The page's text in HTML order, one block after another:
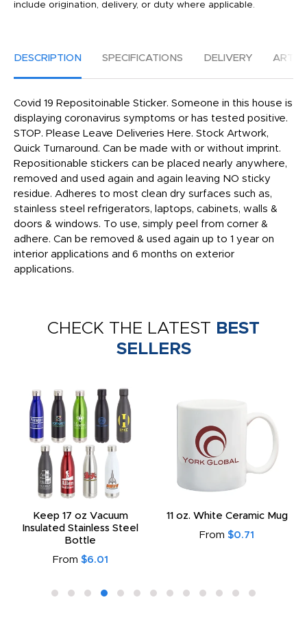
include origination, delivery, or duty where applicable.
DESCRIPTION SPECIFICATIONS DELIVERY
Covid 19 Repositoinable Sticker. Someone in this house is
displaying coronavirus symptoms or has tested positive.
STOP. Please Leave Deliveries Here. Stock Artwork,
Quick Turnaround. Can be made with or without imprint.
Repositionable stickers can be placed nearly anywhere,
removed and used again and again leaving NO sticky
residue. Adheres to most clean dry surfaces such as,
stainless steel refrigerators, laptops, cabinets, walls &
doors & windows. To use, simply peel from corner &
adhere. Can be removed & used again up to 1 year on
interior applications and 6 months on exterior
applications.
CHECK THE LATEST BEST
SELLERS
Keep 17 oz Vacuum
Insulated Stainless Steel
Bottle
From $6.01
11 oz. White Ceramic Mug
From $0.71